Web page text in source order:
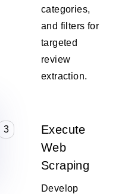
categories,
and filters for
targeted
review
extraction.
3
Execute
Web
Scraping
Develop